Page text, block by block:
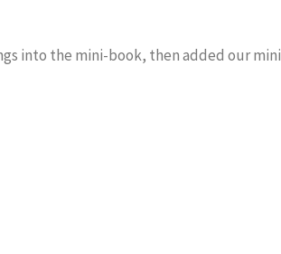
into the mini-book, then added our